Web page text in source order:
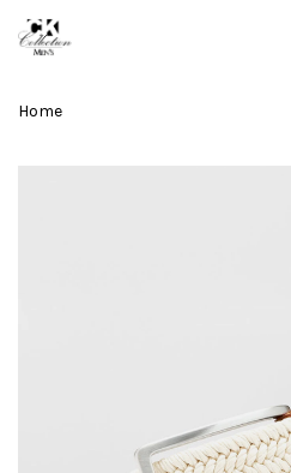
Home